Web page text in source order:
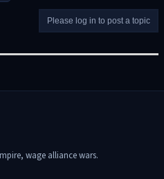
Please log in to post a topic
wage alliance wars.